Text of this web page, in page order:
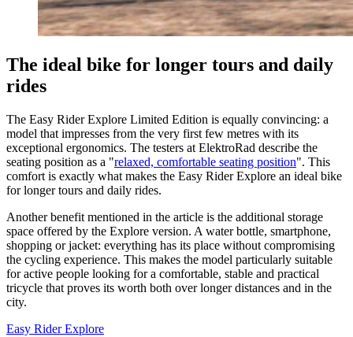
The ideal bike for longer tours and daily
rides
The Easy Rider Explore Limited Edition is equally convincing: a
model that impresses from the very first few metres with its
exceptional ergonomics. The testers at ElektroRad describe the
seating position as a "relaxed, comfortable seating position". This
comfort is exactly what makes the Easy Rider Explore an ideal bike
for longer tours and daily rides.
Another benefit mentioned in the article is the additional storage
space offered by the Explore version. A water bottle, smartphone,
shopping or jacket: everything has its place without compromising
the cycling experience. This makes the model particularly suitable
for active people looking for a comfortable, stable and practical
tricycle that proves its worth both over longer distances and in the
city.
Easy Rider Explore